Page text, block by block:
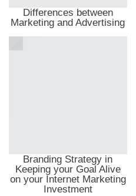
Differences between
Marketing and Advertising
Branding Strategy in
Keeping your Goal Alive
on your Internet Marketing
Investment